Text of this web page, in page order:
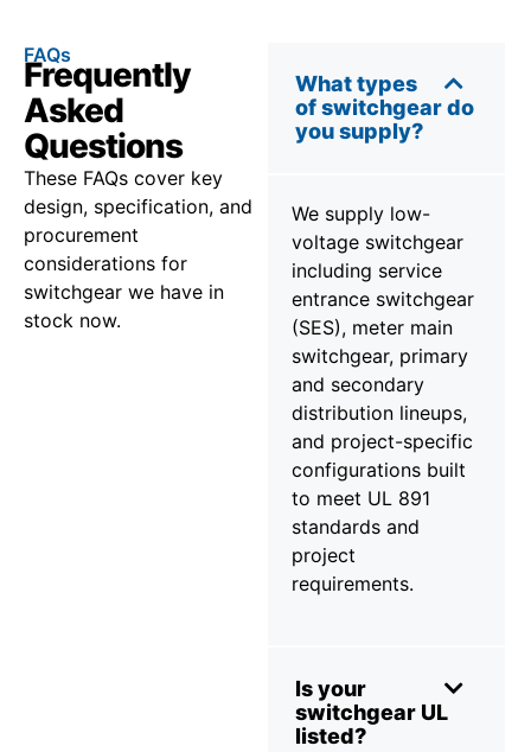
FAQs
Frequently
Asked
Questions
These FAQs cover key
design, specification, and
procurement
considerations for
switchgear we have in
stock now.
What types
of switchgear do
you supply?
We supply low-
voltage switchgear
including service
entrance switchgear
(SES), meter main
switchgear, primary
and secondary
distribution lineups,
and project-specific
configurations built
to meet UL 891
standards and
project
requirements.
Is your
switchgear UL
listed?